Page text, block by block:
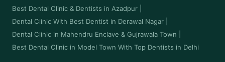
Best Dental Clinic & Dentists in Azadpur
Dental Clinic With Best Dentist in Derawal Nagar
Dental Clinic in Mahendru Enclave & Gujrawala Town
Best Dental Clinic in Model Town With Top Dentists in Delhi